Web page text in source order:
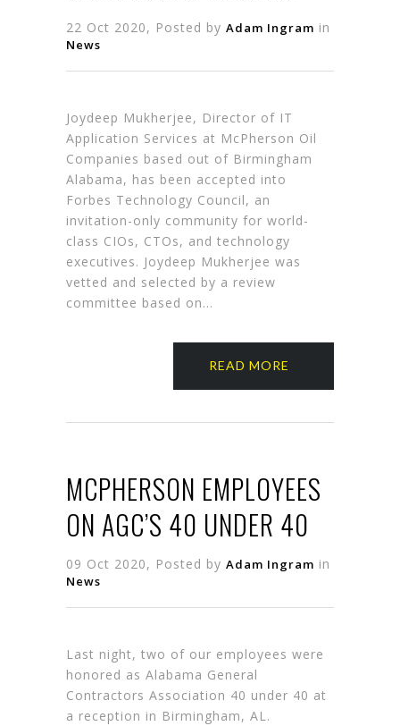
22 Oct 2020, Posted by Adam Ingram in
News
Joydeep Mukherjee, Director of IT
Application Services at McPherson Oil
Companies based out of Birmingham
Alabama, has been accepted into
Forbes Technology Council, an
invitation-only community for world-
class CIOs, CTOs, and technology
executives. Joydeep Mukherjee was
vetted and selected by a review
committee based on…
READ MORE
MCPHERSON EMPLOYEES
ON AGC’S 40 UNDER 40
09 Oct 2020, Posted by Adam Ingram in
News
Last night, two of our employees were
honored as Alabama General
Contractors Association 40 under 40 at
a reception in Birmingham, AL.